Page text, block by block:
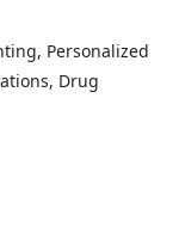
Personalized
Drug